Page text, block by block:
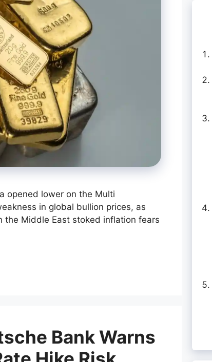
opened lower on the Multi
in global bullion prices, as
the Middle East stoked inflation fears
Bank Warns